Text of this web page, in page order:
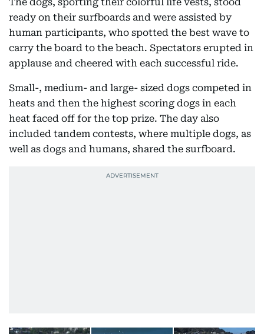
ready on their surfboards and were assisted by
human participants, who spotted the best wave to
carry the board to the beach. Spectators erupted in
applause and cheered with each successful ride.
Small-, medium- and large- sized dogs competed in
heats and then the highest scoring dogs in each
heat faced off for the top prize. The day also
included tandem contests, where multiple dogs, as
well as dogs and humans, shared the surfboard.